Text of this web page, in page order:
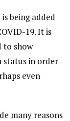
being added
19. It is
to show
status in order
even
many reasons